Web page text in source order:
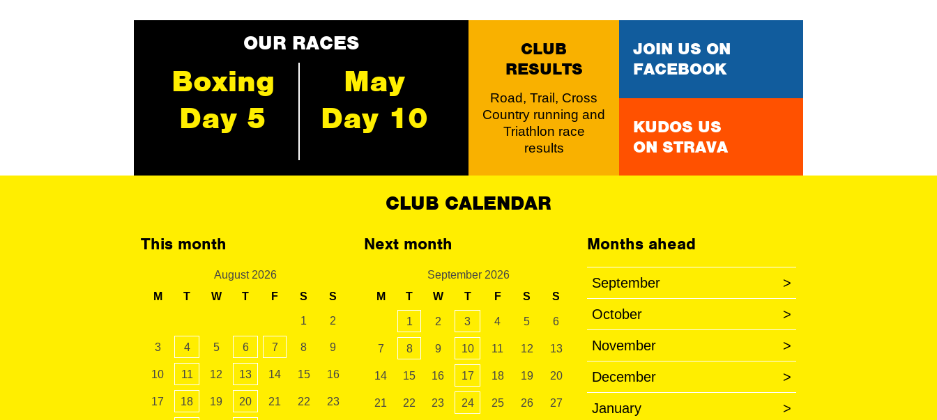
OUR RACES
Boxing
Day 5
May
Day 10
CLUB
RESULTS
Road, Trail, Cross
Country running and
Triathlon race
results
JOIN US ON
FACEBOOK
KUDOS US
ON STRAVA
CLUB CALENDAR
This month
August 2026
M
T W T F S S
1 2
3 4 5 6 7 8 9
10 11 12 13 14 15 16
17 18 19 20 21 22 23
Next month
September 2026
M
T W T F S S
1 2 3 4 5 6
7 8 9 10 11 12 13
14 15 16 17 18 19 20
21 22 23 24 25 26 27
Months ahead
September >
October >
November >
December >
January >